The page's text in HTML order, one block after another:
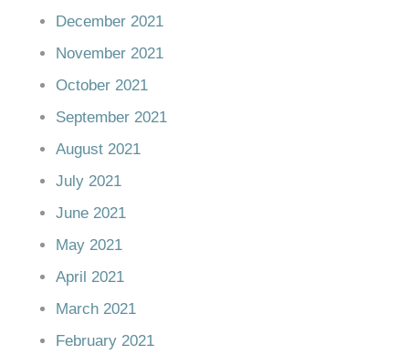
December 2021
November 2021
October 2021
September 2021
August 2021
July 2021
June 2021
May 2021
April 2021
March 2021
February 2021